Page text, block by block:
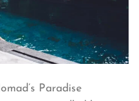
Paradise